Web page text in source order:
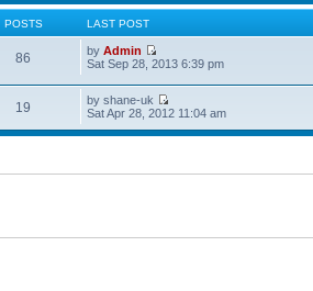
POSTS LAST POST
86 byAdmin
Sat Sep 28, 2013 6:39 pm
19
by shane-uk
Sat Apr 28, 2012 11:04 am